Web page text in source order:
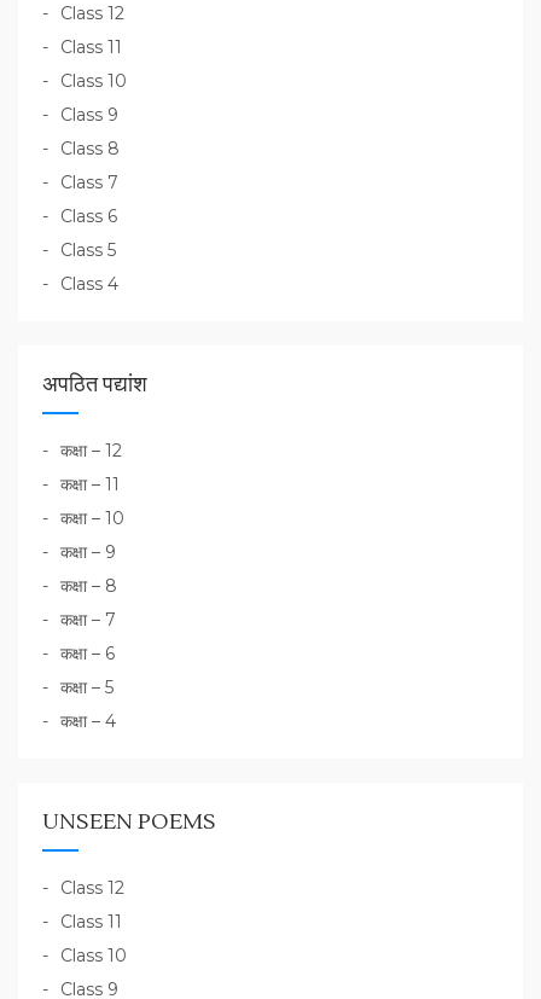
Class 12
Class 11
Class 10
Class 9
Class 8
Class 7
Class 6
Class 5
Class 4
अपठित पद्यांश
कक्षा – 12
कक्षा – 11
कक्षा – 10
कक्षा – 9
कक्षा – 8
कक्षा – 7
कक्षा – 6
कक्षा – 5
कक्षा – 4
UNSEEN POEMS
Class 12
Class 11
Class 10
Class 9